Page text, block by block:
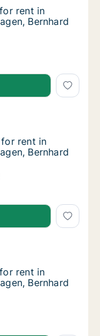
rent in
rent in
Bernhard
rent in
rent in
Frederiksberg,
rent in
rent in
Bernhard
rent in
rent in
Frederiksberg,
rent in
rent in
Bernhard
rent in